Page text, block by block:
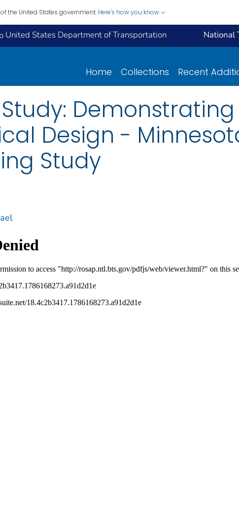
the United States government. Here's how you know
United States Department of Transportation National
Home Collections Recent
Design -
Study